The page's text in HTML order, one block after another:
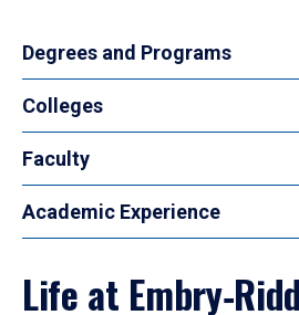
Degrees and Programs
Colleges
Faculty
Academic Experience
Life at